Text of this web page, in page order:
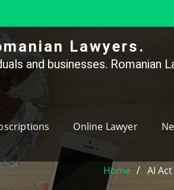
Lawyers.
and businesses. Romanian
Online Lawyer
Home AI